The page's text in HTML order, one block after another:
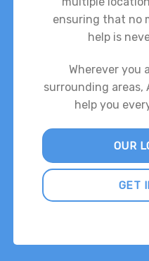
ensuring that no
help is
Wherever you
surrounding areas,
help you
OUR
GET